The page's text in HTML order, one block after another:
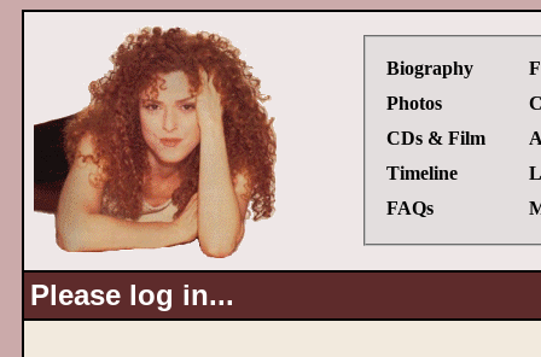
Biography
Photos
CDs & Film
Timeline
FAQs
Please log in...